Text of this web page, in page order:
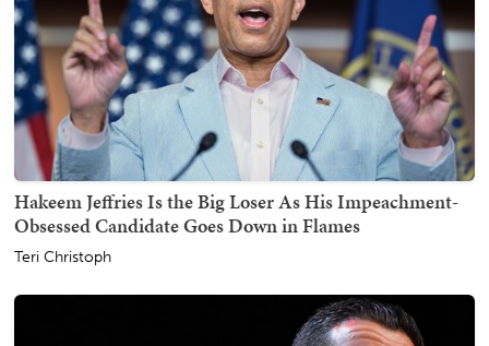
Hakeem Jeffries Is the Big Loser As His Impeachment-
Obsessed Candidate Goes Down in Flames
Teri Christoph